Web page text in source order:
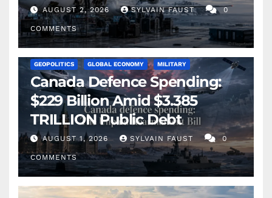
AUGUST 2, 2026 SYLVAIN FAUST 0
COMMENTS
GEOPOLITICS GLOBAL ECONOMY MILITARY
Canada Defence Spending:
$229 Billion Amid $3.385
TRILLION Public Debt
AUGUST 1, 2026 SYLVAIN FAUST 0
COMMENTS